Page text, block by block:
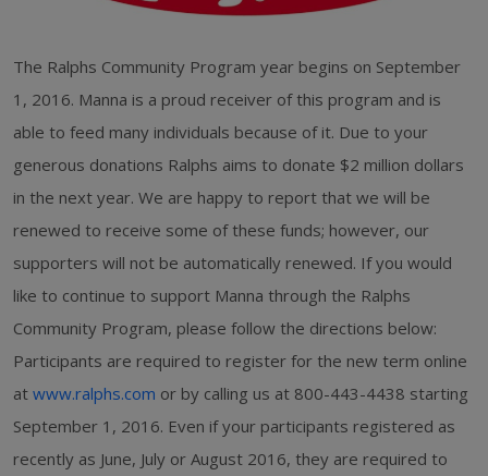
The Ralphs Community Program year begins on September
1, 2016. Manna is a proud receiver of this program and is
able to feed many individuals because of it. Due to your
generous donations Ralphs aims to donate $2 million dollars
in the next year. We are happy to report that we will be
renewed to receive some of these funds; however, our
supporters will not be automatically renewed. If you would
like to continue to support Manna through the Ralphs
Community Program, please follow the directions below:
Participants are required to register for the new term online
at www.ralphs.com or by calling us at 800-443-4438 starting
September 1, 2016. Even if your participants registered as
recently as June, July or August 2016, they are required to